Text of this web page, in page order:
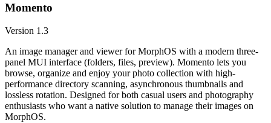
Momento
Version 1.3
An image manager and viewer for MorphOS with a modern three-
panel MUI interface (folders, files, preview). Momento lets you
browse, organize and enjoy your photo collection with high-
performance directory scanning, asynchronous thumbnails and
lossless rotation. Designed for both casual users and photography
enthusiasts who want a native solution to manage their images on
MorphOS.